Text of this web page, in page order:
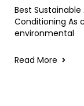
Best
Conditioning As
environmental
Read More